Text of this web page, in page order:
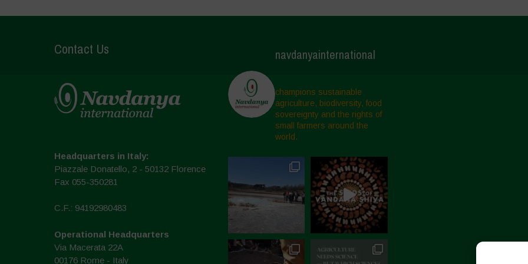
Contact Us
Headquarters in Italy:
Piazzale Donatello, 2 - 50132 Florence
Fax 055-350281
C.F.: 94192980483
Operational Headquarters
Via Macerata 22A
00176 Rome - Italy
navdanyainternational
champions sustainable
agriculture, biodiversity, food
sovereignty and the rights of
small farmers around the
world.